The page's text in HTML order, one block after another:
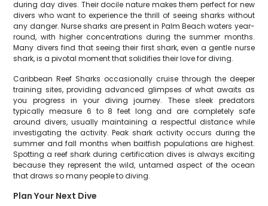
during day dives. Their docile nature makes them perfect for new
divers who want to experience the thrill of seeing sharks without
any danger. Nurse sharks are present in Palm Beach waters year-
round, with higher concentrations during the summer months.
Many divers find that seeing their first shark, even a gentle nurse
shark, is a pivotal moment that solidifies their love for diving.
Caribbean Reef Sharks occasionally cruise through the deeper
training sites, providing advanced glimpses of what awaits as
you progress in your diving journey. These sleek predators
typically measure 6 to 8 feet long and are completely safe
around divers, usually maintaining a respectful distance while
investigating the activity. Peak shark activity occurs during the
summer and fall months when baitfish populations are highest.
Spotting a reef shark during certification dives is always exciting
because they represent the wild, untamed aspect of the ocean
that draws so many people to diving.
Plan Your Next Dive